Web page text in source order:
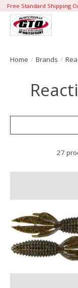
Free Standard Shipping
Home / Brands /
27